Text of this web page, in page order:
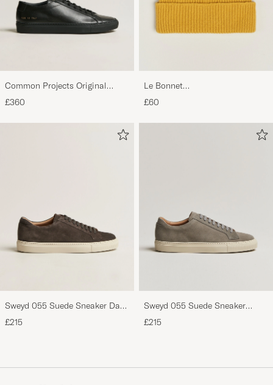
Common Projects Original
Achilles Sneaker Black
£360
Le Bonnet
Lambswool/Caregora Beanie
Mustard
£60
Sweyd 055 Suede Sneaker Dark
Grey
£215
Sweyd 055 Suede Sneaker
Pietra
£215